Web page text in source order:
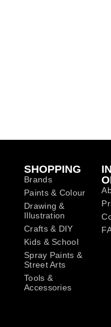
SHOPPING
Brands
Paints & Colour
Drawing &
Illustration
Crafts & DIY
Kids & School
Spray Paints &
Street Arts
Tools &
Accessories